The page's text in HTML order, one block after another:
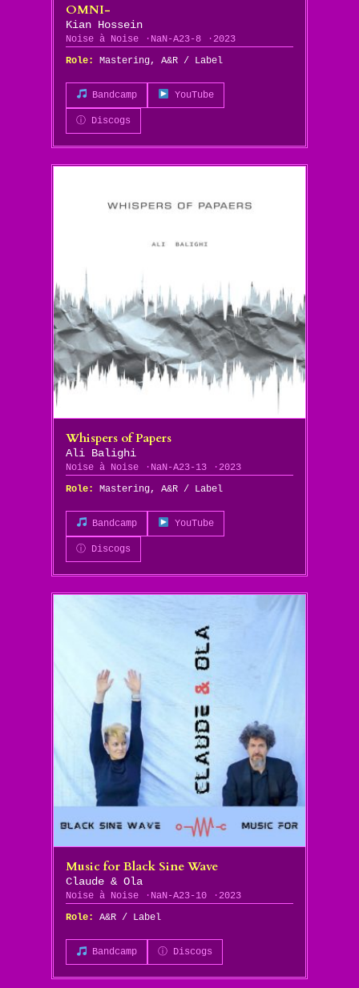
OMNI-
Kian Hossein
Noise à Noise NaN-A23-8
2023
Role:
Mastering, A&R / Label
Bandcamp YouTube
ⓘ Discogs
Whispers of Papers
Ali Balighi
Noise à Noise NaN-A23-13
2023
Role:
Mastering, A&R / Label
Bandcamp YouTube
ⓘ Discogs
Music for Black Sine Wave
Claude & Ola
Noise à Noise NaN-A23-10
2023
Role:
A&R / Label
Bandcamp ⓘ Discogs